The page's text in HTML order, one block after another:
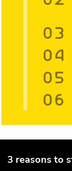
3 reasons to